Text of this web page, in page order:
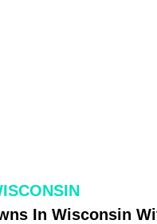
In Wisconsin